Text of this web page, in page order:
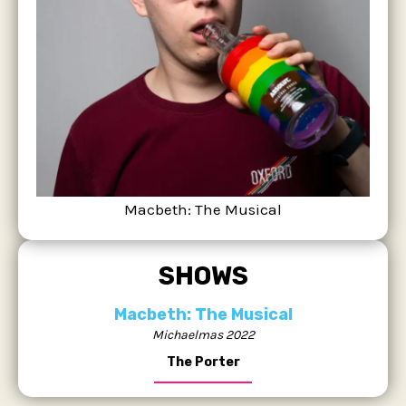
SHOWS
Macbeth: The Musical
Michaelmas 2022
The Porter
Macbeth: The Musical